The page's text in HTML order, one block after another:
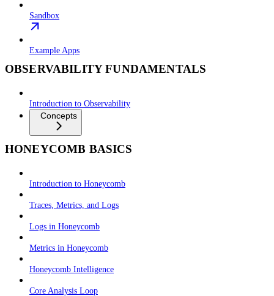
Sandbox
Example Apps
OBSERVABILITY FUNDAMENTALS
Introduction to Observability
Concepts
HONEYCOMB BASICS
Introduction to Honeycomb
Traces, Metrics, and Logs
Logs in Honeycomb
Metrics in Honeycomb
Honeycomb Intelligence
Core Analysis Loop